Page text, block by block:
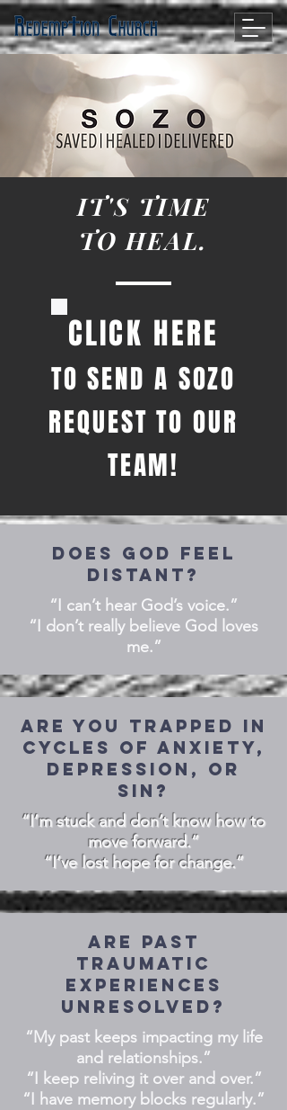
IT'S TIME
TO HEAL.
CLICK HERE
TO SEND A SOZO
REQUEST TO OUR
TEAM!
DOES GOD FEEL
DISTANT?
“I can’t hear God’s voice.”
“I don’t really believe God loves
me.”
Are you trapped in
cycles of anxiety,
depression, or
sin?
“I’m stuck and don’t know how to
move forward.”
“I’ve lost hope for change.”
Are past
traumatic
experiences
unresolved?
“My past keeps impacting my life
and relationships.”
“I keep reliving it over and over.”
“I have memory blocks regularly.”